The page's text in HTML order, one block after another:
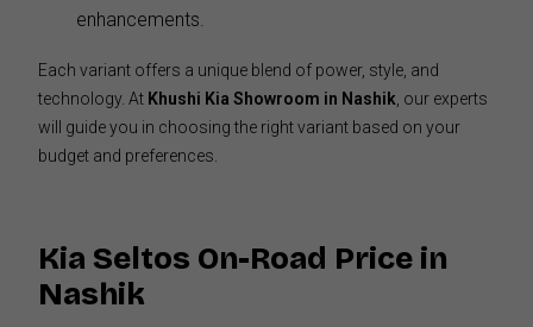
enhancements.
Each variant offers a unique blend of power, style, and
technology. At Khushi Kia Showroom in Nashik , our experts
will guide you in choosing the right variant based on your
budget and preferences.
Kia Seltos On-Road Price in
Nashik